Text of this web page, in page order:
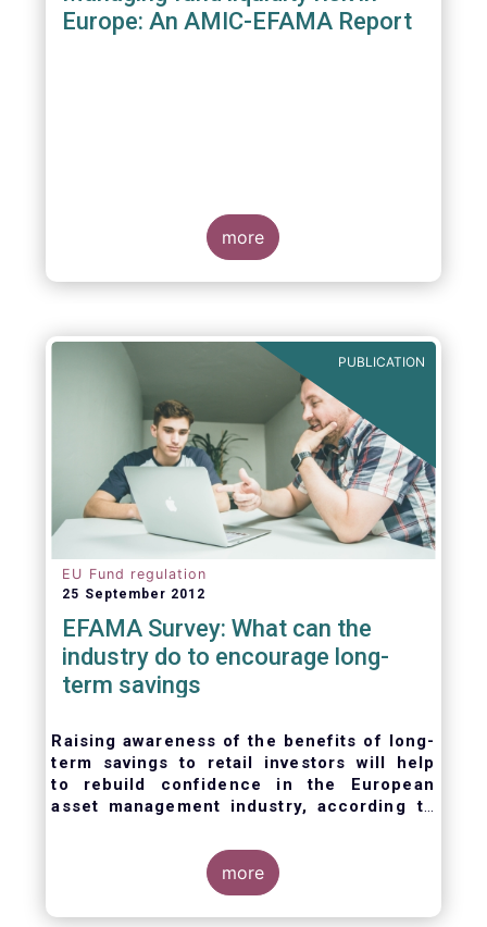
Europe: An AMIC-EFAMA Report
more
PUBLICATION
EU Fund regulation
25 September 2012
EFAMA Survey: What can the
industry do to encourage long-
term savings
Raising awareness of the benefits of long-
term savings to retail investors will help
to rebuild confidence in the European
asset management industry, according to
more